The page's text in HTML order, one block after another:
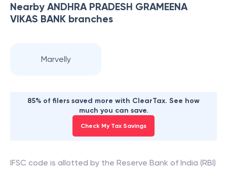
Nearby ANDHRA PRADESH GRAMEENA
VIKAS BANK branches
Marvelly
85% of filers saved more with ClearTax. See how
much you can save.
Check My Tax Savings
IFSC code is allotted by the Reserve Bank of India (RBI)